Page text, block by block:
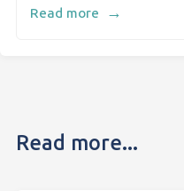
Read more →
Read more...